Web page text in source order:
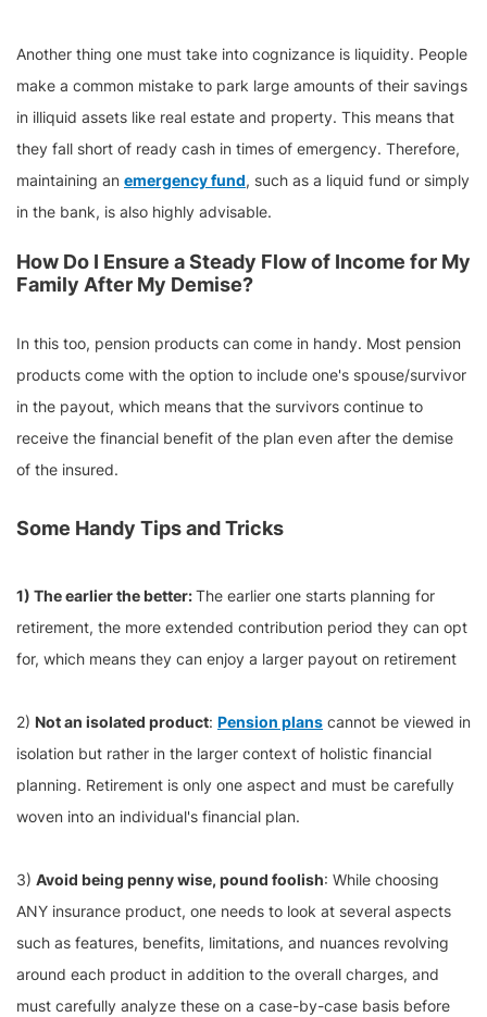
Another thing one must take into cognizance is liquidity. People
make a common mistake to park large amounts of their savings
in illiquid assets like real estate and property. This means that
they fall short of ready cash in times of emergency. Therefore,
maintaining an emergency fund, such as a liquid fund or simply
in the bank, is also highly advisable.
How Do I Ensure a Steady Flow of Income for My
Family After My Demise?
In this too, pension products can come in handy. Most pension
products come with the option to include one's spouse/survivor
in the payout, which means that the survivors continue to
receive the financial benefit of the plan even after the demise
of the insured.
Some Handy Tips and Tricks
1) The earlier the better:The earlier one starts planning for
retirement, the more extended contribution period they can opt
for, which means they can enjoy a larger payout on retirement
2) Not an isolated product: Pension plans cannot be viewed in
isolation but rather in the larger context of holistic financial
planning. Retirement is only one aspect and must be carefully
woven into an individual's financial plan.
3) Avoid being penny wise, pound foolish: While choosing
ANY insurance product, one needs to look at several aspects
such as features, benefits, limitations, and nuances revolving
around each product in addition to the overall charges, and
must carefully analyze these on a case-by-case basis before